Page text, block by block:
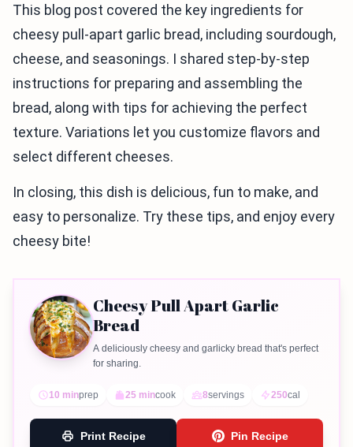
This blog post covered the key ingredients for
cheesy pull-apart garlic bread, including sourdough,
cheese, and seasonings. I shared step-by-step
instructions for preparing and assembling the
bread, along with tips for achieving the perfect
texture. Variations let you customize flavors and
select different cheeses.
In closing, this dish is delicious, fun to make, and
easy to personalize. Try these tips, and enjoy every
cheesy bite!
Cheesy Pull Apart Garlic
Bread
A deliciously cheesy and garlicky bread that's perfect
for sharing.
10 minprep 25 mincook 8servings 250cal
Print Recipe Pin Recipe